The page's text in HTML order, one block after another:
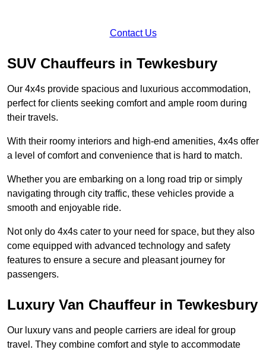
Contact Us
SUV Chauffeurs in Tewkesbury
Our 4x4s provide spacious and luxurious accommodation,
perfect for clients seeking comfort and ample room during
their travels.
With their roomy interiors and high-end amenities, 4x4s offer
a level of comfort and convenience that is hard to match.
Whether you are embarking on a long road trip or simply
navigating through city traffic, these vehicles provide a
smooth and enjoyable ride.
Not only do 4x4s cater to your need for space, but they also
come equipped with advanced technology and safety
features to ensure a secure and pleasant journey for
passengers.
Luxury Van Chauffeur in Tewkesbury
Our luxury vans and people carriers are ideal for group
travel. They combine comfort and style to accommodate